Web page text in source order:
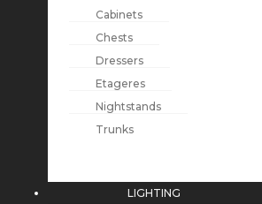
Cabinets
Chests
Dressers
Etageres
Nightstands
Trunks
LIGHTING